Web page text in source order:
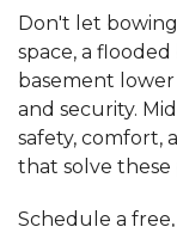
Don't let
space, a
basement
and security.
safety, comfort,
that solve these
Schedule a